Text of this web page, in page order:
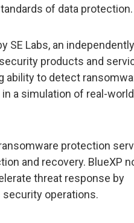
of data protection.
SE Labs, an independently
products and
ability to detect
a simulation of real-world
protection
and recovery. BlueXP
threat response by
security operations.